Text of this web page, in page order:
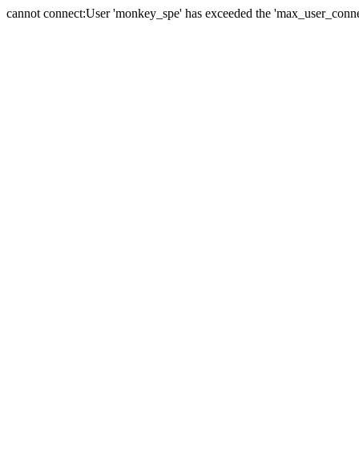
cannot connect:User 'monkey_spe' has exceeded the